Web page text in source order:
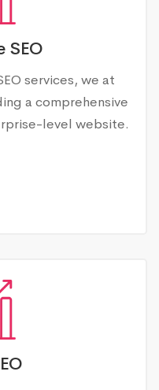
SEO
services, we at
a comprehensive
level website.